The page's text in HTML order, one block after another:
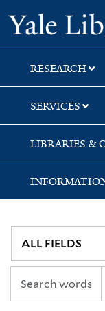
Skip
to
search
Skip
to
main
content
Skip
to
first
result
RESEARCH
SERVICES
LIBRARIES &